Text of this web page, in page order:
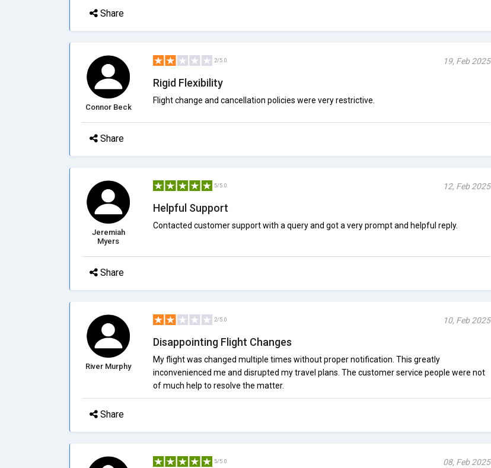
Share
Connor Beck
2/5.0 19, Feb 2025
Rigid Flexibility
Flight change and cancellation policies were very restrictive.
Share
Jeremiah
Myers
5/5.0 12, Feb 2025
Helpful Support
Contacted customer support with a query and got a very prompt and helpful reply.
Share
River Murphy
2/5.0 10, Feb 2025
Disappointing Flight Changes
My flight was changed multiple times without proper notification. This greatly
inconvenienced me and disrupted my travel plans. The customer service people were not
of much help to resolve the matter.
Share
5/5.0 08, Feb 2025